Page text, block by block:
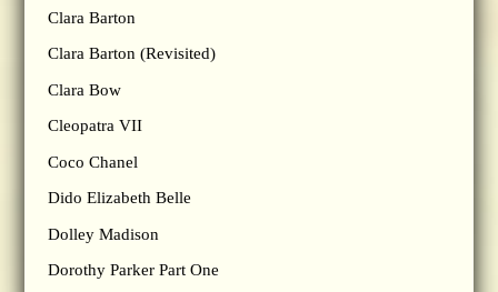
Clara Barton
Clara Barton (Revisited)
Clara Bow
Cleopatra VII
Coco Chanel
Dido Elizabeth Belle
Dolley Madison
Dorothy Parker Part One